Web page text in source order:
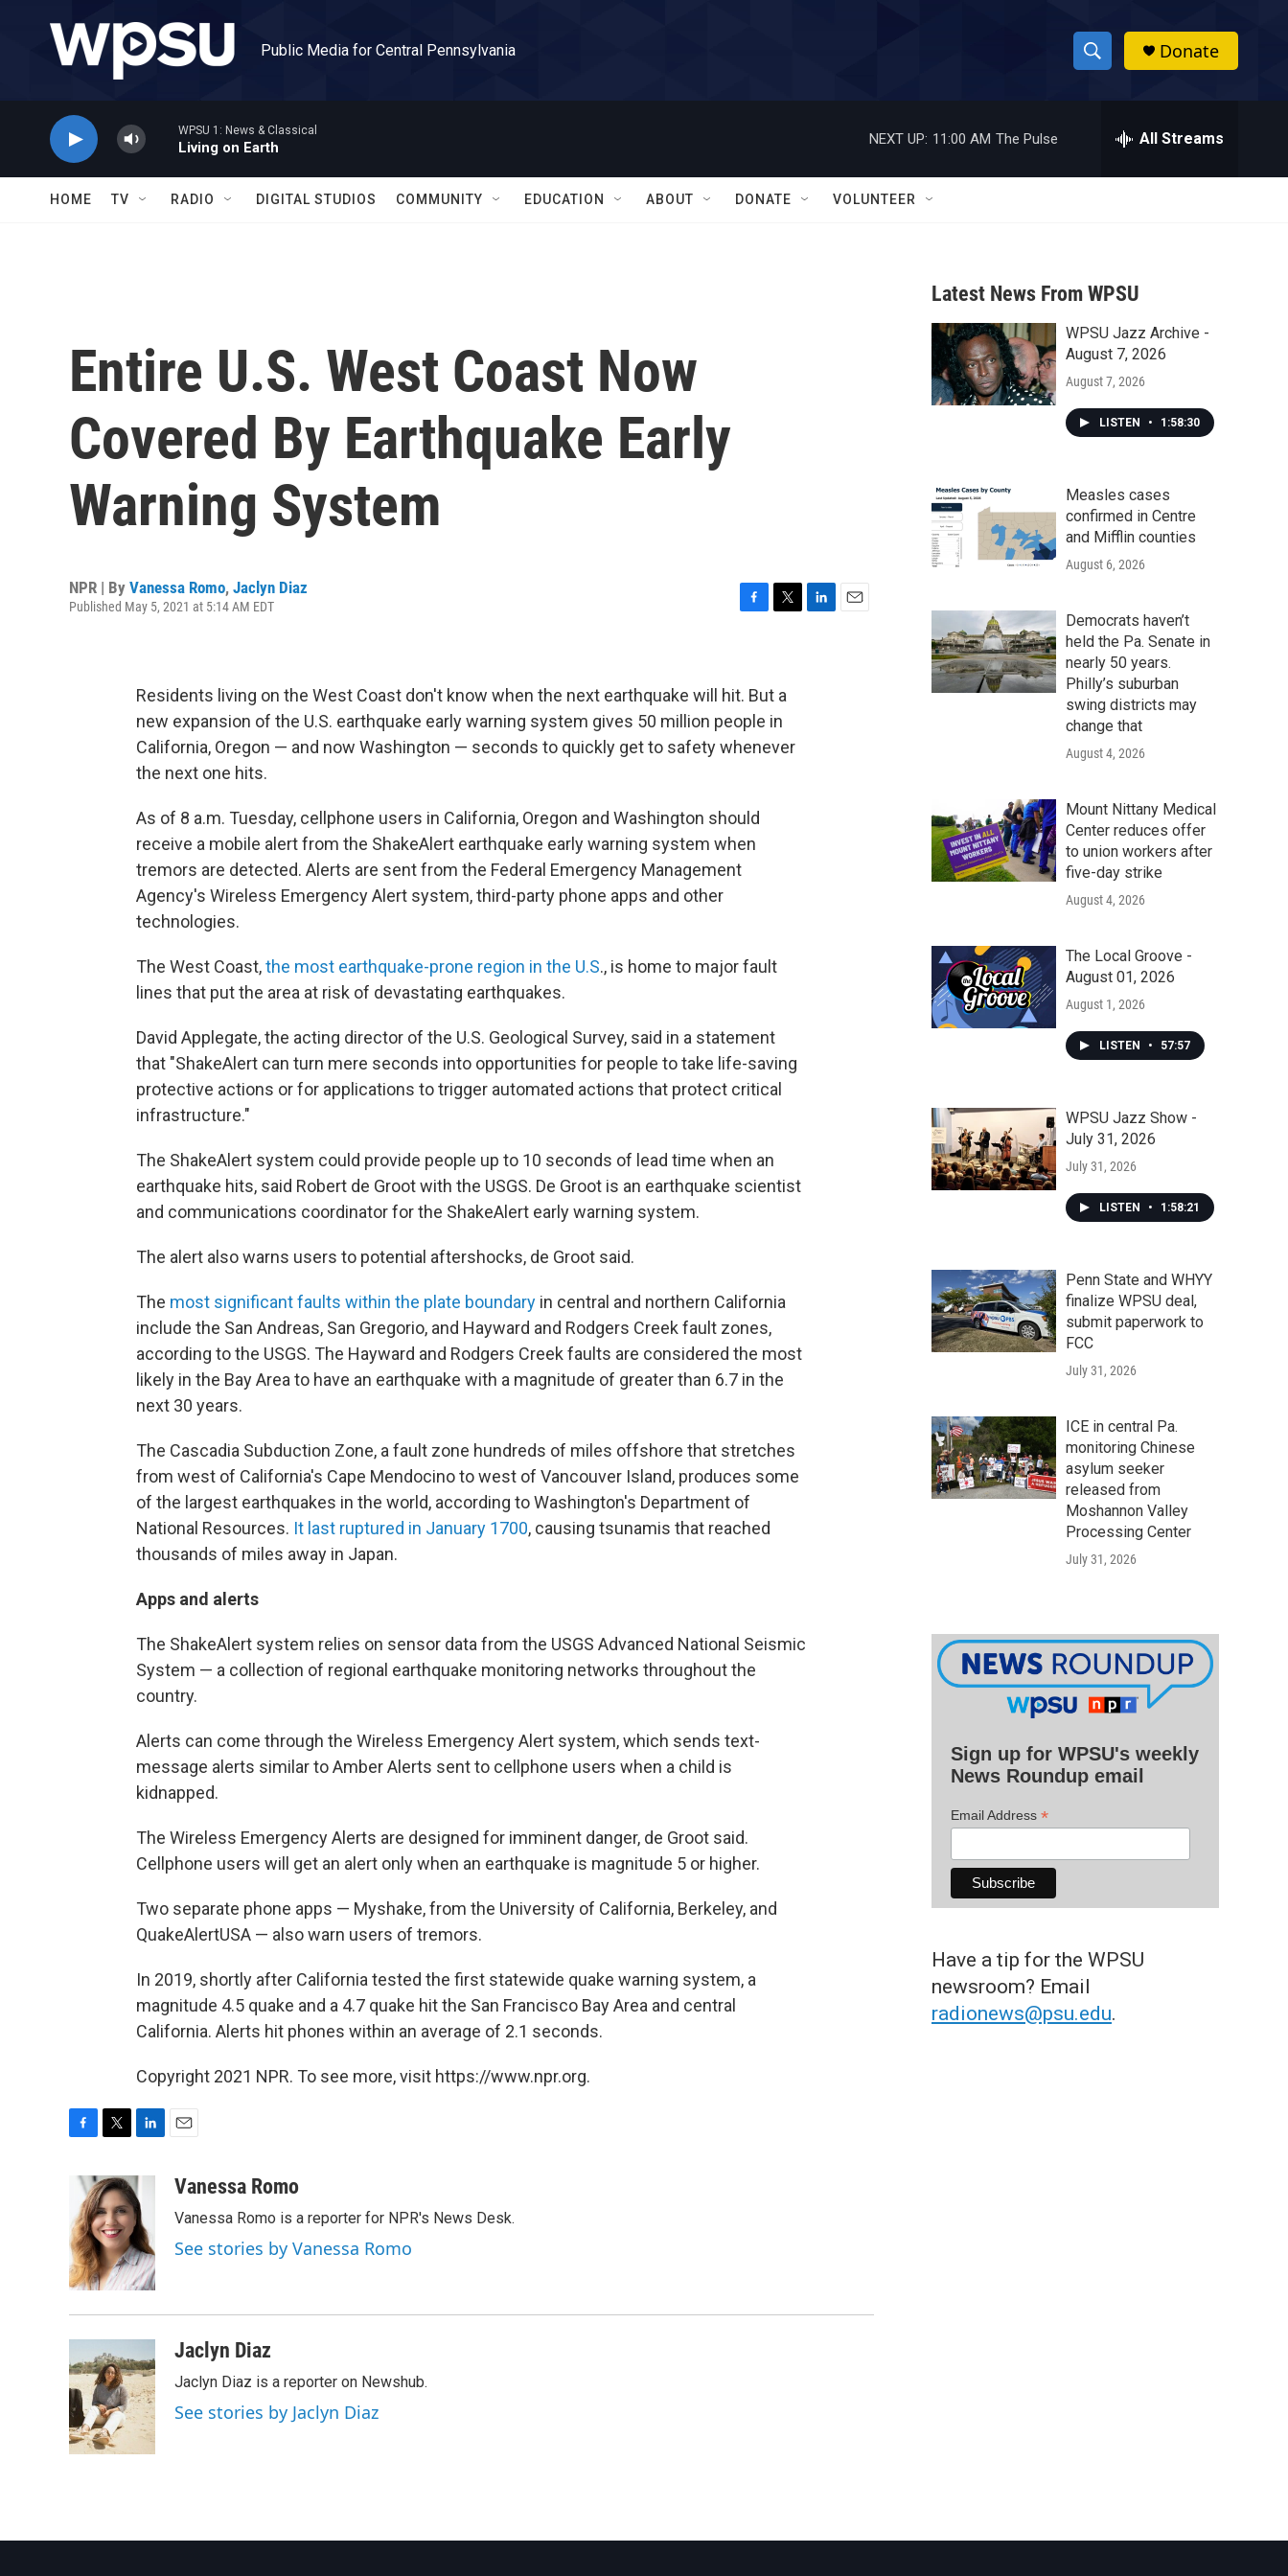
Public Media for Central Pennsylvania
S
h
w
a
r
c
h
h
Donate
WPSU 1: News & Classical
Living on Earth
NEXT UP: 11:00 AM The Pulse All Streams
HOME TV RADIO DIGITAL STUDIOS COMMUNITY EDUCATION ABOUT DONATE VOLUNTEER
Entire U.S. West Coast Now
Covered By Earthquake Early
Warning System
NPR | By Vanessa Romo, Jaclyn Diaz
Published May 5, 2021 at 5:14 AM EDT
b
o
o
k
t
e
r
Residents living on the West Coast don't know when the next earthquake will hit. But a
new expansion of the U.S. earthquake early warning system gives 50 million people in
California, Oregon — and now Washington — seconds to quickly get to safety whenever
the next one hits.
As of 8 a.m. Tuesday, cellphone users in California, Oregon and Washington should
receive a mobile alert from the ShakeAlert earthquake early warning system when
tremors are detected. Alerts are sent from the Federal Emergency Management
Agency's Wireless Emergency Alert system, third-party phone apps and other
technologies.
The West Coast,the most earthquake-prone region in the U.S., is home to major fault
lines that put the area at risk of devastating earthquakes.
David Applegate, the acting director of the U.S. Geological Survey, said in a statement
that "ShakeAlert can turn mere seconds into opportunities for people to take life-saving
protective actions or for applications to trigger automated actions that protect critical
infrastructure."
The ShakeAlert system could provide people up to 10 seconds of lead time when an
earthquake hits, said Robert de Groot with the USGS. De Groot is an earthquake scientist
and communications coordinator for the ShakeAlert early warning system.
The alert also warns users to potential aftershocks, de Groot said.
The most significant faults within the plate boundary in central and northern California
include the San Andreas, San Gregorio, and Hayward and Rodgers Creek fault zones,
according to the USGS. The Hayward and Rodgers Creek faults are considered the most
likely in the Bay Area to have an earthquake with a magnitude of greater than 6.7 in the
next 30 years.
The Cascadia Subduction Zone, a fault zone hundreds of miles offshore that stretches
from west of California's Cape Mendocino to west of Vancouver Island, produces some
of the largest earthquakes in the world, according to Washington's Department of
National Resources. It last ruptured in January 1700, causing tsunamis that reached
thousands of miles away in Japan.
Apps and alerts
The ShakeAlert system relies on sensor data from the USGS Advanced National Seismic
System — a collection of regional earthquake monitoring networks throughout the
country.
Alerts can come through the Wireless Emergency Alert system, which sends text-
message alerts similar to Amber Alerts sent to cellphone users when a child is
kidnapped.
The Wireless Emergency Alerts are designed for imminent danger, de Groot said.
Cellphone users will get an alert only when an earthquake is magnitude 5 or higher.
Two separate phone apps — Myshake, from the University of California, Berkeley, and
QuakeAlertUSA — also warn users of tremors.
In 2019, shortly after California tested the first statewide quake warning system, a
magnitude 4.5 quake and a 4.7 quake hit the San Francisco Bay Area and central
California. Alerts hit phones within an average of 2.1 seconds.
Copyright 2021 NPR. To see more, visit https://www.npr.org.
b
o
o
k
i
t
t
e
r
n
k
e
d
I
n
aVanessa Romo
Vanessa Romo is a reporter for NPR's News Desk.
See stories by Vanessa Romo
Jaclyn Diaz
Jaclyn Diaz is a reporter on Newshub.
See stories by Jaclyn Diaz
Latest News From WPSU
WPSU Jazz Archive -
August 7, 2026
August 7, 2026
LISTEN • 1:58:30
Measles cases
confirmed in Centre
and Mifflin counties
August 6, 2026
Democrats haven’t
held the Pa. Senate in
nearly 50 years.
Philly’s suburban
swing districts may
change that
August 4, 2026
Mount Nittany Medical
Center reduces offer
to union workers after
five-day strike
August 4, 2026
The Local Groove -
August 01, 2026
August 1, 2026
LISTEN • 57:57
WPSU Jazz Show -
July 31, 2026
July 31, 2026
LISTEN • 1:58:21
Penn State and WHYY
finalize WPSU deal,
submit paperwork to
FCC
July 31, 2026
ICE in central Pa.
monitoring Chinese
asylum seeker
released from
Moshannon Valley
Processing Center
July 31, 2026
Sign up for WPSU's weekly
News Roundup email
Email Address *
Have a tip for the WPSU
newsroom? Email
radionews@psu.edu.